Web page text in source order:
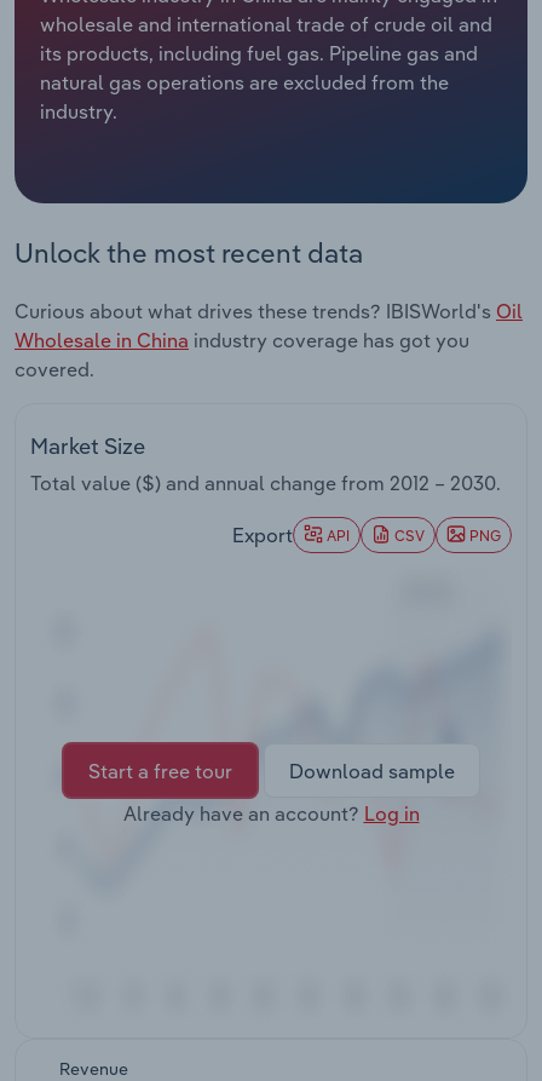
wholesale and international trade of crude oil and
its products, including fuel gas. Pipeline gas and
natural gas operations are excluded from the
industry.
Unlock the most recent data
Curious about what drives these trends? IBISWorld's Oil
Wholesale in China industry coverage has got you
covered.
Market Size
Total value ($) and annual change from 2012 – 2030.
Export API CSV PNG
Start a free tour
Download sample
Already have an account? Log in
Revenue
Relpro
Marketing
Private Equity
Accommodation & Food Services
Mining
Services
Public Administration & Safety
Real Estate, Rental & Leasing
Retail Trade
Thematic Reports
Transportation and Warehousing
Industry Classifications